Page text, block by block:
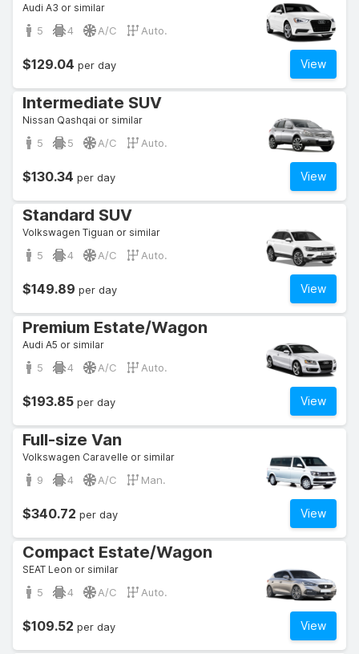
Audi A3 or similar
5 4 A/C Auto.
View
$129.04 per day
Intermediate SUV
Nissan Qashqai or similar
5 5 A/C Auto.
View
$130.34 per day
Standard SUV
Volkswagen Tiguan or similar
5 4 A/C Auto.
View
$149.89 per day
Premium Estate/Wagon
Audi A5 or similar
5 4 A/C Auto.
View
$193.85 per day
Full-size Van
Volkswagen Caravelle or similar
9 4 A/C Man.
View
$340.72 per day
Compact Estate/Wagon
SEAT Leon or similar
5 4 A/C Auto.
View
$109.52 per day